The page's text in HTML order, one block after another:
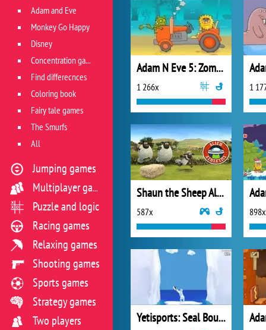
Adam N Eve 5: Zombies
1 266x 1
Shaun the Sheep Alien Athletics
587x 898x
Yetisports: Seal Bounce
Adam and Eve
Monkey Go Happy
Disney
Concentration game
Find differecnces
Coloring book
Fairy tale games
The Smurfs
All
Jumping games
Multiplayer games
Puzzle and logic
Racing games
Relaxing games
Shooting games
Sports games
Strategy games
Two players